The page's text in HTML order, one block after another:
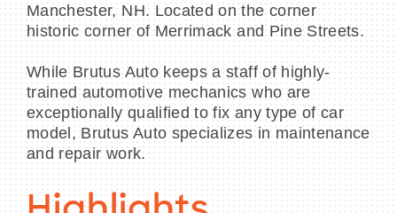
Manchester, NH. Located on the corner
historic corner of Merrimack and Pine Streets.
While Brutus Auto keeps a staff of highly-
trained automotive mechanics who are
exceptionally qualified to fix any type of car
model, Brutus Auto specializes in maintenance
and repair work.